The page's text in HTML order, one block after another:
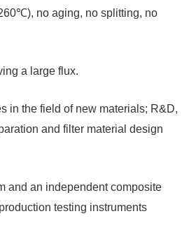
no aging, no splitting, no
a large flux.
in the field of new materials; R&D,
and filter material design
and an independent composite
testing instruments